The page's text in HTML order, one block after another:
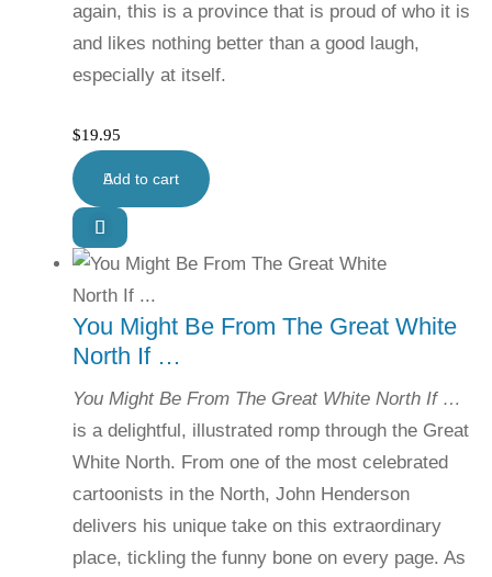
again, this is a province that is proud of who it is
and likes nothing better than a good laugh,
especially at itself.
$19.95
Add to cart
You Might Be From The Great White
North If …
You Might Be From The Great White North If …
is a delightful, illustrated romp through the Great
White North. From one of the most celebrated
cartoonists in the North, John Henderson
delivers his unique take on this extraordinary
place, tickling the funny bone on every page. As